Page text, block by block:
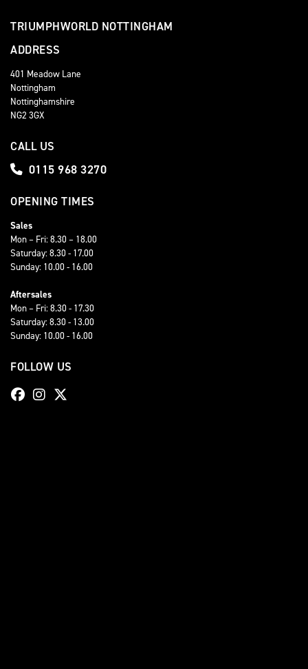
TRIUMPHWORLD NOTTINGHAM
ADDRESS
401 Meadow Lane
Nottingham
Nottinghamshire
NG2 3GX
CALL US
0115 968 3270
OPENING TIMES
Sales
Mon – Fri: 8.30 – 18.00
Saturday: 8.30 - 17.00
Sunday: 10.00 - 16.00
Aftersales
Mon – Fri: 8.30 - 17.30
Saturday: 8.30 - 13.00
Sunday: 10.00 - 16.00
FOLLOW US